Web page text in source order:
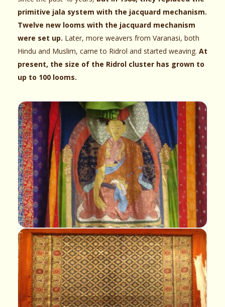
primitive jala system with the jacquard mechanism.
Twelve new looms with the jacquard mechanism
were set up. Later, more weavers from Varanasi, both
Hindu and Muslim, came to Ridrol and started weaving. At
present, the size of the Ridrol cluster has grown to
up to 100 looms.